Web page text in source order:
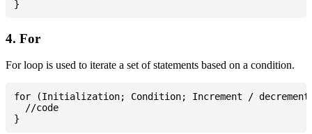
4. For
For loop is used to iterate a set of statements based on a condition.
for (Initialization; Condition; Increment /
  //code